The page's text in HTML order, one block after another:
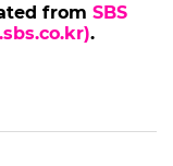
from SBS
.